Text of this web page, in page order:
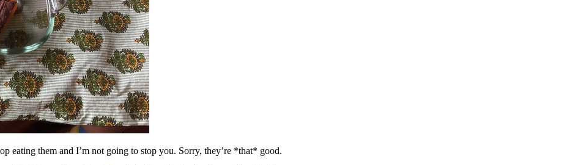
eating them and I’m not going to stop you. Sorry, they’re *that* good.